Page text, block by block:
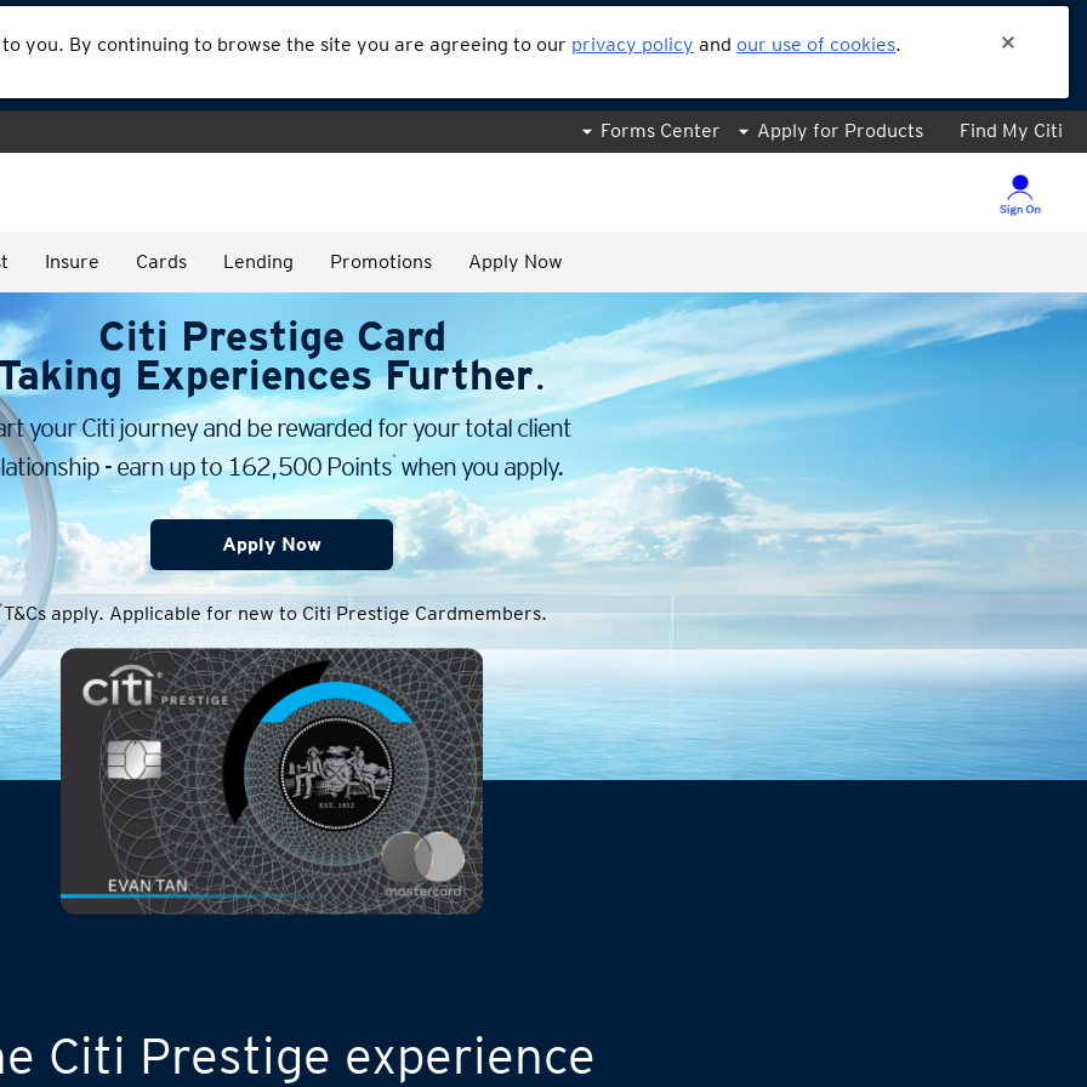
you. By continuing to browse the site you are agreeing to our privacy policy and our use of cookies.
Forms Center Apply for Products Find My Citi
Insure Cards Lending Promotions Apply Now
Citi Prestige Card
Experiences Further.
your Citi journey and be rewarded for your total client
- earn up to 162,500 Points* when you apply.
Apply Now
T&Cs apply. Applicable for new to Citi Prestige Cardmembers.
Citi Prestige experience